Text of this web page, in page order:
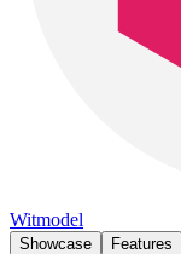
Witmodel
Showcase Features